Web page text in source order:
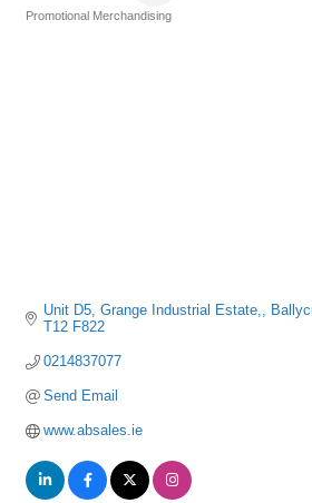
Promotional Merchandising
Unit D5, Grange Industrial Estate,
T12 F822
0214837077
Send Email
www.absales.ie